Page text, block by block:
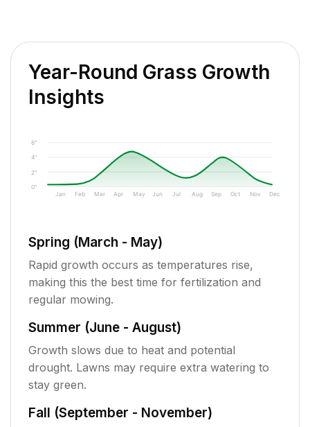
Year-Round Grass Growth
Insights
0"
2"
4"
6"
Jan Feb Mar Apr May Jun Jul Aug Sep Oct Nov Dec
Spring (March - May)
Rapid growth occurs as temperatures rise,
making this the best time for fertilization and
regular mowing.
Summer (June - August)
Growth slows due to heat and potential
drought. Lawns may require extra watering to
stay green.
Fall (September - November)